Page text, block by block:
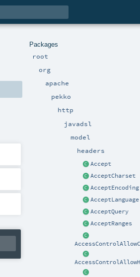
Packages
root
org
apache
pekko
http
javadsl
model
headers
Accept
AcceptCharset
AcceptEncoding
AcceptLanguage
AcceptQuery
AcceptRanges